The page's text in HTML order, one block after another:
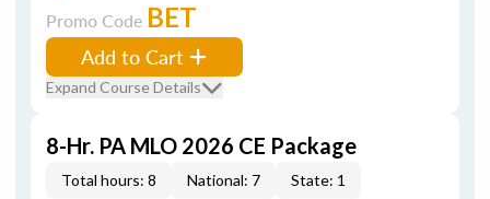
Promo Code BET
Add to Cart
Expand Course Details
8-Hr. PA MLO 2026 CE Package
Total hours: 8 National: 7 State: 1